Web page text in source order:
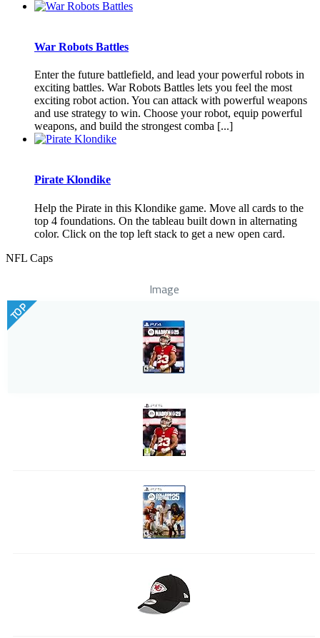
War Robots Battles
Enter the future battlefield, and lead your powerful robots in
exciting battles. War Robots Battles lets you feel the most
exciting robot action. You can attack with powerful weapons
and use strategy to win. Choose your robot, equip powerful
weapons, and build the strongest comba [...]
Pirate Klondike
Help the Pirate in this Klondike game. Move all cards to the
top 4 foundations. On the tableau built down in alternating
color. Click on the top left stack to get a new open card.
NFL Caps
Image
TOP